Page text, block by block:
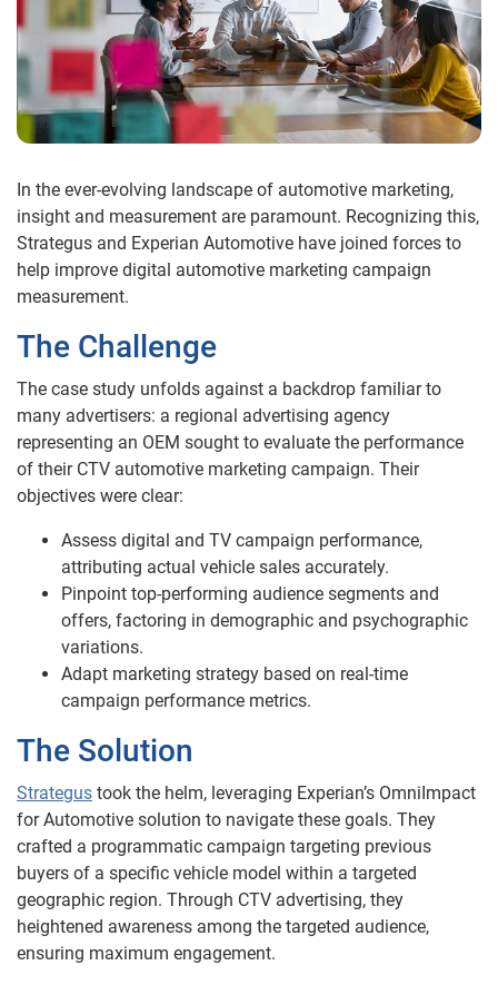
In the ever-evolving landscape of automotive marketing,
insight and measurement are paramount. Recognizing this,
Strategus and Experian Automotive have joined forces to
help improve digital automotive marketing campaign
measurement.
The Challenge
The case study unfolds against a backdrop familiar to
many advertisers: a regional advertising agency
representing an OEM sought to evaluate the performance
of their CTV automotive marketing campaign. Their
objectives were clear:
Assess digital and TV campaign performance,
attributing actual vehicle sales accurately.
Pinpoint top-performing audience segments and
offers, factoring in demographic and psychographic
variations.
Adapt marketing strategy based on real-time
campaign performance metrics.
The Solution
Strategus took the helm, leveraging Experian’s OmniImpact
for Automotive solution to navigate these goals. They
crafted a programmatic campaign targeting previous
buyers of a specific vehicle model within a targeted
geographic region. Through CTV advertising, they
heightened awareness among the targeted audience,
ensuring maximum engagement.